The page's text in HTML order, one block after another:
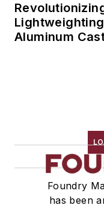
Aluminum
Foundry
has been